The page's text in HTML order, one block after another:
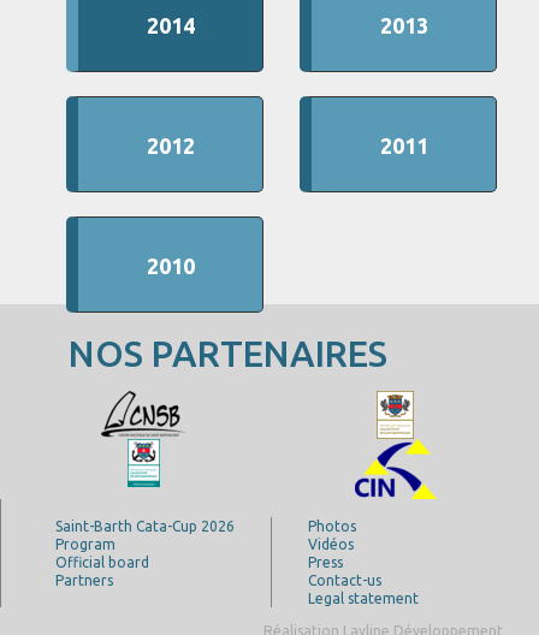
2014 2013
2012 2011
2010
NOS PARTENAIRES
Saint-Barth Cata-Cup 2026
Program
Official board
Partners
Photos
Vidéos
Press
Contact-us
Legal statement
Réalisation Layline Développement